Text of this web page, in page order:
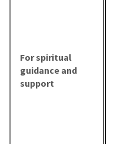
For spiritual
guidance and
support